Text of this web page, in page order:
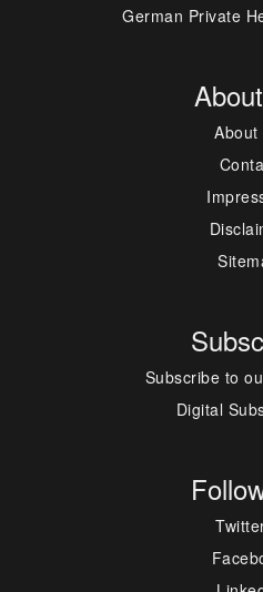
German Private
About
Subscribe to
Digital